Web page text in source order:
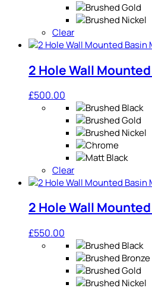
Clear
2 Hole Wall
£500.00
Clear
2 Hole Wall
£550.00